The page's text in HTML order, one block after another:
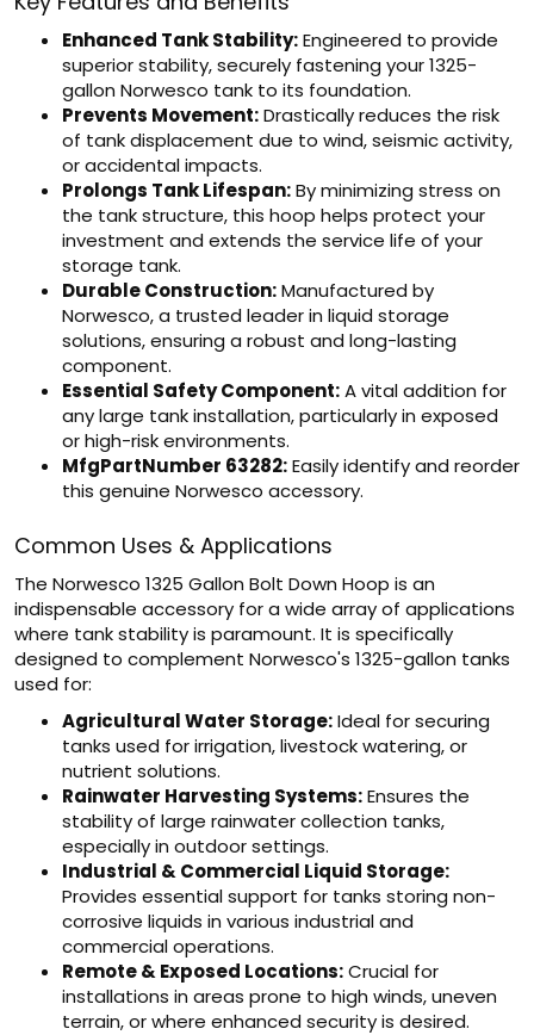
Enhanced Tank Stability:Engineered to provide
superior stability, securely fastening your 1325-
gallon Norwesco tank to its foundation.
Prevents Movement:Drastically reduces the risk
of tank displacement due to wind, seismic activity,
or accidental impacts.
Prolongs Tank Lifespan:By minimizing stress on
the tank structure, this hoop helps protect your
investment and extends the service life of your
storage tank.
Durable Construction:Manufactured by
Norwesco, a trusted leader in liquid storage
solutions, ensuring a robust and long-lasting
component.
Essential Safety Component:A vital addition for
any large tank installation, particularly in exposed
or high-risk environments.
MfgPartNumber 63282:Easily identify and reorder
this genuine Norwesco accessory.
Common Uses & Applications
The Norwesco 1325 Gallon Bolt Down Hoop is an
indispensable accessory for a wide array of applications
where tank stability is paramount. It is specifically
designed to complement Norwesco's 1325-gallon tanks
used for:
Agricultural Water Storage:Ideal for securing
tanks used for irrigation, livestock watering, or
nutrient solutions.
Rainwater Harvesting Systems:Ensures the
stability of large rainwater collection tanks,
especially in outdoor settings.
Industrial & Commercial Liquid Storage:
Provides essential support for tanks storing non-
corrosive liquids in various industrial and
commercial operations.
Remote & Exposed Locations:Crucial for
installations in areas prone to high winds, uneven
terrain, or where enhanced security is desired.